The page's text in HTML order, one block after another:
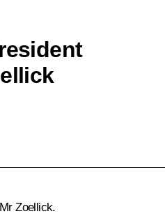
Zoellick.